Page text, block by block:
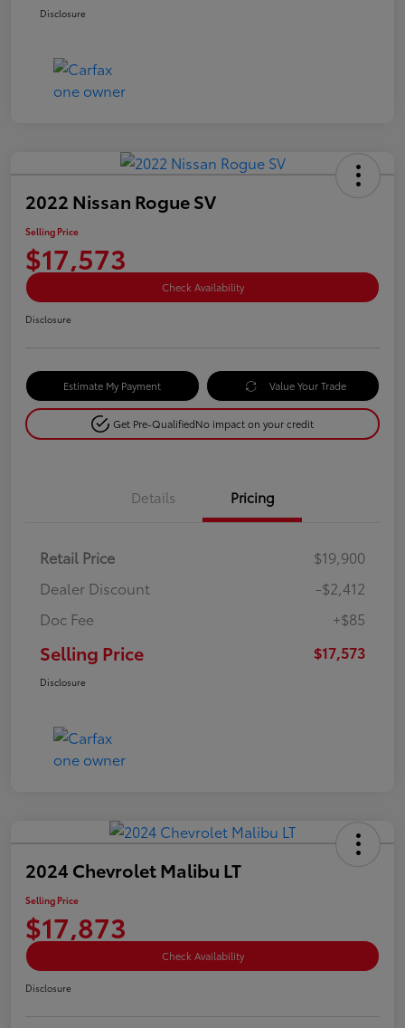
Disclosure
2022 Nissan Rogue SV
Selling Price
$17,573
Check Availability
Disclosure
Estimate My Payment Value Your Trade
Get Pre-QualifiedNo impact on your credit
Details Pricing
Retail Price
$19,900
Dealer Discount
-$2,412
Doc Fee
+$85
Selling Price $17,573
Disclosure
2024 Chevrolet Malibu LT
Selling Price
$17,873
Check Availability
Disclosure